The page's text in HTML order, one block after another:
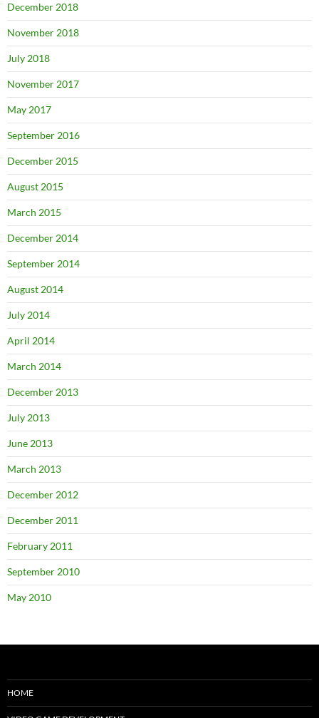
December 2018
November 2018
July 2018
November 2017
May 2017
September 2016
December 2015
August 2015
March 2015
December 2014
September 2014
August 2014
July 2014
April 2014
March 2014
December 2013
July 2013
June 2013
March 2013
December 2012
December 2011
February 2011
September 2010
May 2010
HOME